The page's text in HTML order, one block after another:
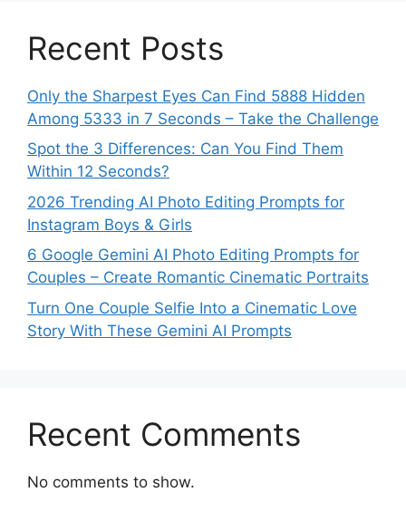
Recent Posts
Only the Sharpest Eyes Can Find 5888 Hidden
Among 5333 in 7 Seconds – Take the Challenge
Spot the 3 Differences: Can You Find Them
Within 12 Seconds?
2026 Trending AI Photo Editing Prompts for
Instagram Boys & Girls
6 Google Gemini AI Photo Editing Prompts for
Couples – Create Romantic Cinematic Portraits
Turn One Couple Selfie Into a Cinematic Love
Story With These Gemini AI Prompts
Recent Comments
No comments to show.